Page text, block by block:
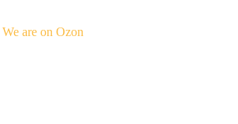
We are on Ozon